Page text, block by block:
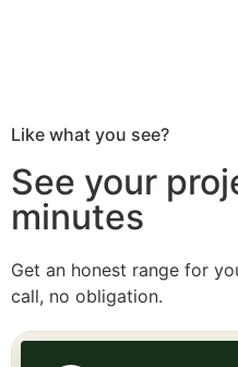
Like what you see?
See your
minutes
Get an honest range for
call, no obligation.